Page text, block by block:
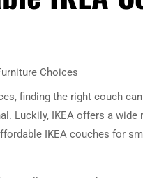
Choices
finding the right couch
Luckily, IKEA offers a
IKEA couches for